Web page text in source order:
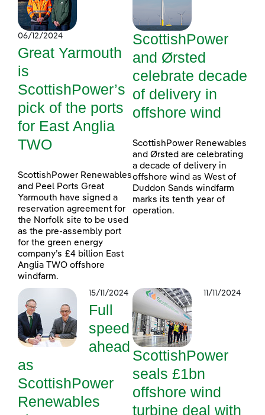
06/12/2024
Great Yarmouth
is
ScottishPower’s
pick of the ports
for East Anglia
TWO
ScottishPower Renewables
and Peel Ports Great
Yarmouth have signed a
reservation agreement for
the Norfolk site to be used
as the pre-assembly port
for the green energy
company’s £4 billion East
Anglia TWO offshore
windfarm.
ScottishPower
and Ørsted
celebrate decade
of delivery in
offshore wind
ScottishPower Renewables
and Ørsted are celebrating
a decade of delivery in
offshore wind as West of
Duddon Sands windfarm
marks its tenth year of
operation.
15/11/2024
Full
speed
ahead
as
ScottishPower
Renewables
11/11/2024
ScottishPower
seals £1bn
offshore wind
turbine deal with